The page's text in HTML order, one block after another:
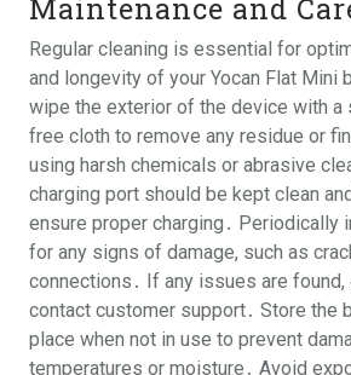
Maintenance and
Regular cleaning is essential for
and longevity of your Yocan Flat Mini
wipe the exterior of the device with a
free cloth to remove any residue or
using harsh chemicals or abrasive
charging port should be kept clean
ensure proper charging․ Periodically
for any signs of damage, such as
connections․ If any issues are found,
contact customer support․ Store the
place when not in use to prevent
temperatures or moisture․ Avoid